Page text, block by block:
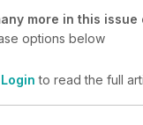
more in this issue
options below
Login to read the full